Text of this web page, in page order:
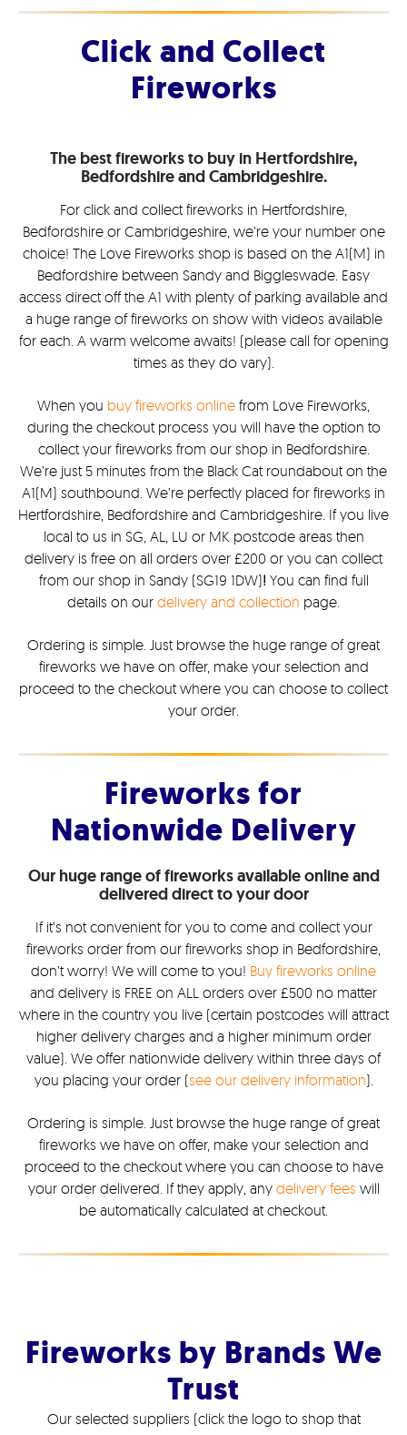
Click and Collect
Fireworks
The best fireworks to buy in Hertfordshire,
Bedfordshire and Cambridgeshire.
For click and collect fireworks in Hertfordshire,
Bedfordshire or Cambridgeshire, we’re your number one
choice! The Love Fireworks shop is based on the A1(M) in
Bedfordshire between Sandy and Biggleswade. Easy
access direct off the A1 with plenty of parking available and
a huge range of fireworks on show with videos available
for each. A warm welcome awaits! (please call for opening
times as they do vary).
When you buy fireworks online from Love Fireworks,
during the checkout process you will have the option to
collect your fireworks from our shop in Bedfordshire.
We’re just 5 minutes from the Black Cat roundabout on the
A1(M) southbound. We’re perfectly placed for fireworks in
Hertfordshire, Bedfordshire and Cambridgeshire. If you live
local to us in SG, AL, LU or MK postcode areas then
delivery is free on all orders over £200 or you can collect
from our shop in Sandy (SG19 1DW)! You can find full
details on our delivery and collection page.
Ordering is simple. Just browse the huge range of great
fireworks we have on offer, make your selection and
proceed to the checkout where you can choose to collect
your order.
Fireworks for
Nationwide Delivery
Our huge range of fireworks available online and
delivered direct to your door
If it’s not convenient for you to come and collect your
fireworks order from our fireworks shop in Bedfordshire,
don’t worry! We will come to you! Buy fireworks online
and delivery is FREE on ALL orders over £500 no matter
where in the country you live (certain postcodes will attract
higher delivery charges and a higher minimum order
value). We offer nationwide delivery within three days of
you placing your order (see our delivery information).
Ordering is simple. Just browse the huge range of great
fireworks we have on offer, make your selection and
proceed to the checkout where you can choose to have
your order delivered. If they apply, any delivery fees will
be automatically calculated at checkout.
Fireworks by Brands We
Trust
Our selected suppliers (click the logo to shop that